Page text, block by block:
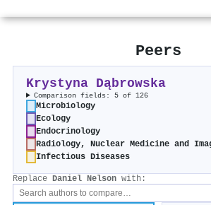
Peers
Krystyna Dąbrowska
Comparison fields: 5 of 126
Microbiology
Ecology
Endocrinology
Radiology, Nuclear Medicine and
Infectious Diseases
Replace Daniel Nelson with: